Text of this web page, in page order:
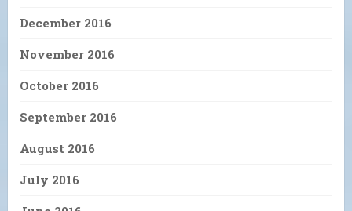
December 2016
November 2016
October 2016
September 2016
August 2016
July 2016